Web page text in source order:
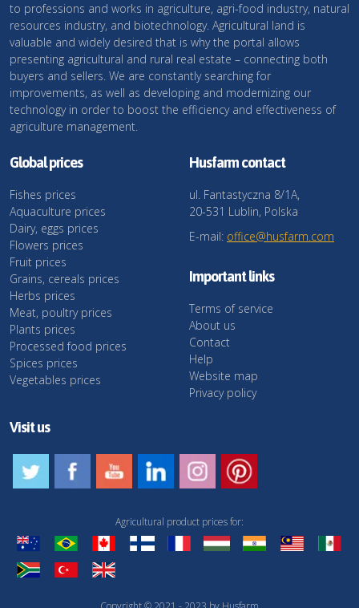
to professions and works in agriculture, agri-food industry, natural
resources industry, and biotechnology. Agricultural land is
valuable and widely desired that is why the portal allows
presenting agricultural and rural real estate – connecting both
buyers and sellers. We are constantly searching for
improvements, as well as developing and modernizing our
technology in order to boost the efficiency and effectiveness of
agriculture management.
Global prices
Fishes prices
Aquaculture prices
Dairy, eggs prices
Flowers prices
Fruit prices
Grains, cereals prices
Herbs prices
Meat, poultry prices
Plants prices
Processed food prices
Spices prices
Vegetables prices
Husfarm contact
ul. Fantastyczna 8/1A,
20-531 Lublin, Polska
E-mail: office@husfarm.com
Important links
Terms of service
About us
Contact
Help
Website map
Privacy policy
Visit us
Agricultural product prices for: